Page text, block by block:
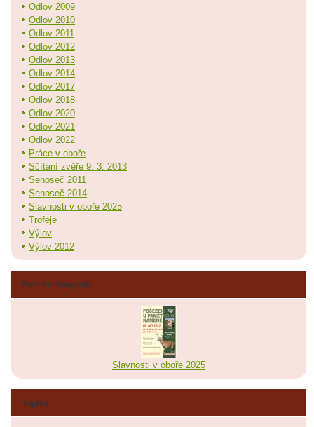
Odlov 2009
Odlov 2010
Odlov 2011
Odlov 2012
Odlov 2013
Odlov 2014
Odlov 2017
Odlov 2018
Odlov 2020
Odlov 2021
Odlov 2022
Práce v oboře
Sčítání zvěře 9. 3. 2013
Senoseč 2011
Senoseč 2014
Slavnosti v oboře 2025
Trofeje
Výlov
Výlov 2012
Poslední fotografie
Slavnosti v oboře 2025
Toplist